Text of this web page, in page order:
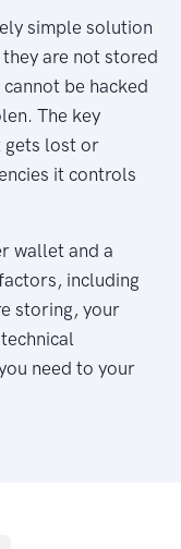
simple solution
are not stored
be hacked
The key
gets lost or
it controls
wallet and a
including
storing, your
need to your